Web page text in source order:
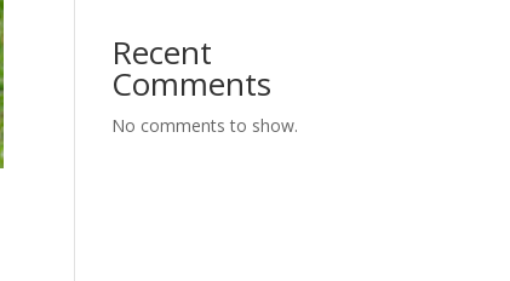
Recent
Comments
No comments to show.